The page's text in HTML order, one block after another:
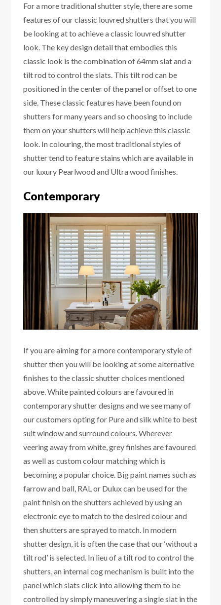
For a more traditional shutter style, there are some
features of our classic louvred shutters that you will
be looking at to achieve a classic louvred shutter
look. The key design detail that embodies this
classic look is the combination of 64mm slat and a
tilt rod to control the slats. This tilt rod can be
positioned in the center of the panel or offset to one
side. These classic features have been found on
shutters for many years and so choosing to include
them on your shutters will help achieve this classic
look. In colouring, the most traditional styles of
shutter tend to feature stains which are available in
our luxury Pearlwood and Ultra wood finishes.
Contemporary
If you are aiming for a more contemporary style of
shutter then you will be looking at some alternative
finishes to the classic shutter choices mentioned
above. White painted colours are favoured in
contemporary shutter designs and we see many of
our customers opting for Pure and silk white to best
suit window and surround colours. Wherever
veering away from white, grey finishes are favoured
as well as custom colour matching which is
becoming a popular choice. Big paint names such as
farrow and ball, RAL or Dulux can be used for the
paint finish on the shutters achieved by using an
electronic eye to match to the desired colour and
then shutters are sprayed to match. In modern
shutter design, it is often the case that our ‘without a
tilt rod’ is selected. In lieu of a tilt rod to control the
shutters, an internal cog mechanism is built into the
panel which slats click into allowing them to be
controlled by simply maneuvering a single slat in the